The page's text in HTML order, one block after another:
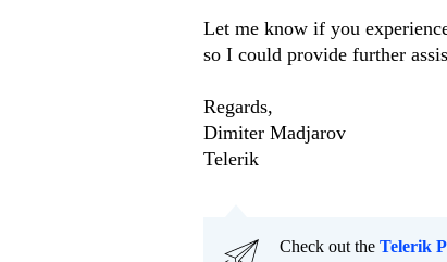
Let me know if you
so I could provide further
Regards,
Dimiter Madjarov
Telerik
Check out the Telerik